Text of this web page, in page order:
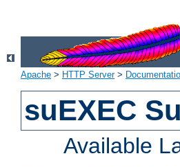
Apache > HTTP Server>
suEXEC
Available